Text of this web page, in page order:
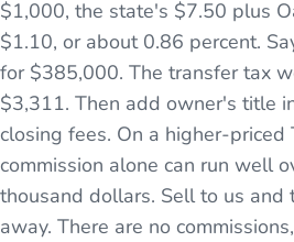
$1,000, the state's $7.50 plus
$1.10, or about 0.86 percent.
for $385,000. The transfer tax
$3,311. Then add owner's title
closing fees. On a higher-priced
commission alone can run well
thousand dollars. Sell to us and
away. There are no